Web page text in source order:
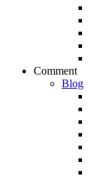
Comment
Blog